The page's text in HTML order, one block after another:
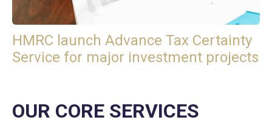
HMRC launch Advance Tax Certainty
Service for major investment projects
OUR CORE SERVICES